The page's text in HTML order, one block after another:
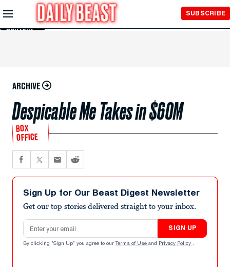
Skip to
Main
Content
SUBSCRIBE
ARCHIVE
Despicable Me Takes in $60M
BOX
OFFICE
Sign Up for Our Beast Digest Newsletter
Get our top stories delivered straight to your inbox.
Email address
SIGN UP
By clicking "Sign Up" you agree to our Terms of Use and Privacy Policy .